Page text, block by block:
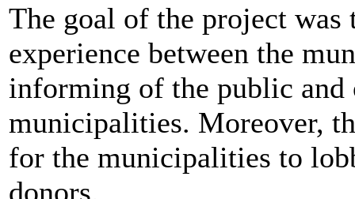
The goal of the project
experience between the
informing of the public and
municipalities. Moreover,
for the municipalities to
donors.